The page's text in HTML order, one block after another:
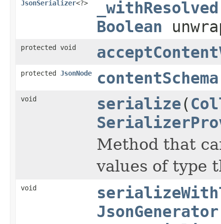
JsonSerializer<?> _withResolved
Boolean
protected void
protected JsonNode contentSchema
void serialize(
Method that
values of type
void
JsonGenerator